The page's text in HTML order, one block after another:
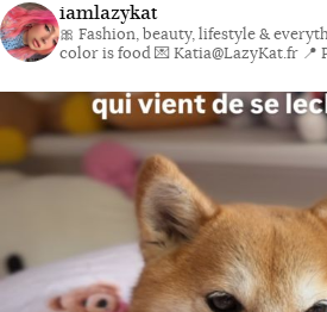
iamlazykat
🎀 Fashion, beauty, lifestyle &
color is food💌 Katia@LazyKat.fr 📍